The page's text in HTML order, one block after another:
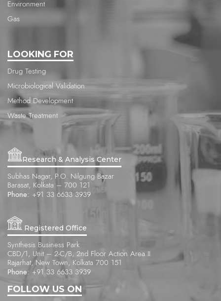
Environment
Gas
LOOKING FOR
Drug Testing
Microbiological Validation
Method Development
Waste Treatment
Research & Analysis Center
Subhas Nagar, P.O. Nilgung Bazar
Barasat, Kolkata – 700 121
Phone: +91 33 6633 3939
Registered Office
Synthesis Business Park
CBD/1, Unit – 2-C/B, 2nd Floor Action Area II
Rajarhat, New Town, Kolkata 700 151
Phone: +91 33 6633 3939
FOLLOW US ON